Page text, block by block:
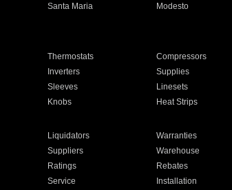
Santa Maria Modesto
Thermostats Compressors
Inverters Supplies
Sleeves Linesets
Knobs Heat Strips
Liquidators Warranties
Suppliers Warehouse
Ratings Rebates
Service Installation